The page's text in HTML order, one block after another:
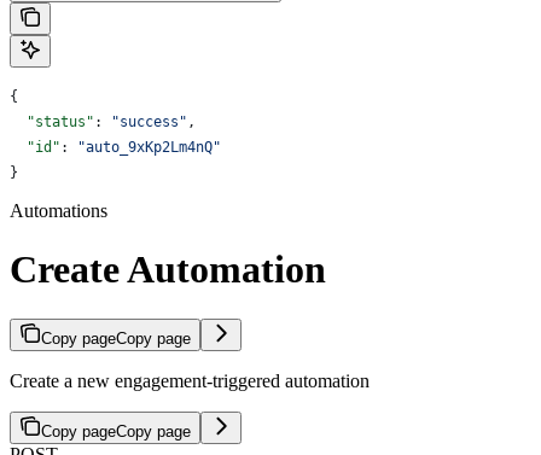
{
  "status"
: "success" ,
  "id"
:
"auto_9xKp2Lm4nQ"
}
Automations
Create Automation
Copy pageCopy page
Create a new engagement-triggered automation
Copy pageCopy page